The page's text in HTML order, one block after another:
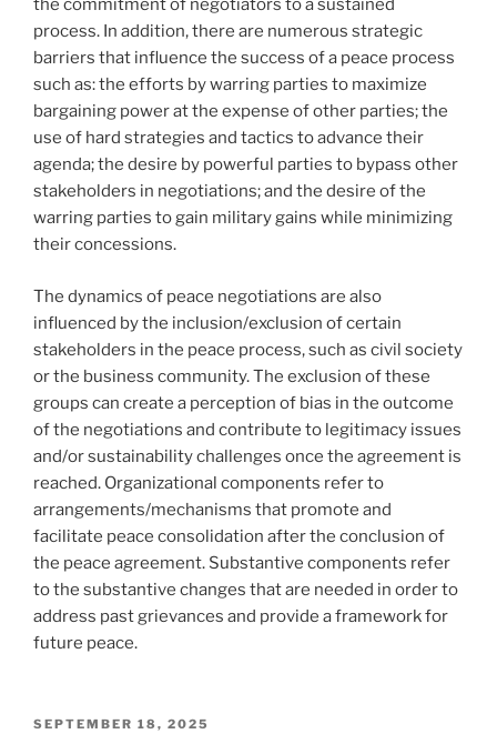
the commitment of negotiators to a sustained
process. In addition, there are numerous strategic
barriers that influence the success of a peace process
such as: the efforts by warring parties to maximize
bargaining power at the expense of other parties; the
use of hard strategies and tactics to advance their
agenda; the desire by powerful parties to bypass other
stakeholders in negotiations; and the desire of the
warring parties to gain military gains while minimizing
their concessions.
The dynamics of peace negotiations are also
influenced by the inclusion/exclusion of certain
stakeholders in the peace process, such as civil society
or the business community. The exclusion of these
groups can create a perception of bias in the outcome
of the negotiations and contribute to legitimacy issues
and/or sustainability challenges once the agreement is
reached. Organizational components refer to
arrangements/mechanisms that promote and
facilitate peace consolidation after the conclusion of
the peace agreement. Substantive components refer
to the substantive changes that are needed in order to
address past grievances and provide a framework for
future peace.
POSTED
SEPTEMBER 18, 2025